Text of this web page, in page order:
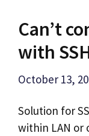
Can’t
with
October 13,
Solution for
within LAN or